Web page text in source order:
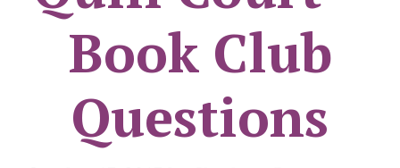
Book Club
Questions